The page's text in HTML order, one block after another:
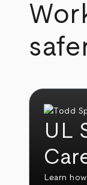
UL
Learn